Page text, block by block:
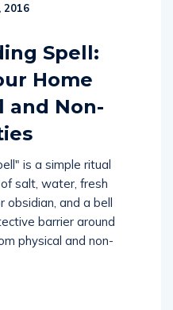
2016
Spell:
Home
and Non-
is a simple ritual
salt, water, fresh
obsidian, and a bell
barrier around
physical and non-